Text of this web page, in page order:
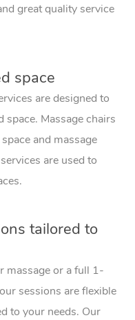
great quality service
space
are designed to
Massage chairs
and massage
are used to
tailored to
massage or a full 1-
sessions are flexible
to your needs. Our